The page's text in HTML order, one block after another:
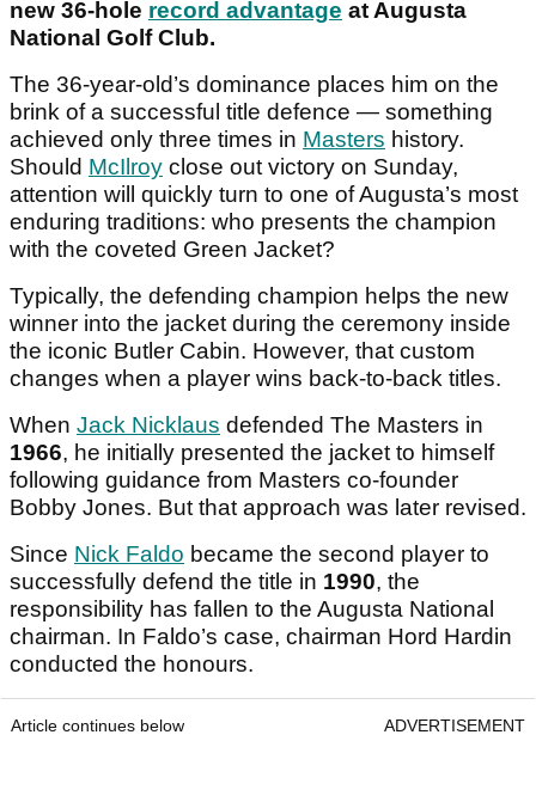
new 36-hole record advantage at Augusta
National Golf Club.
The 36-year-old’s dominance places him on the
brink of a successful title defence — something
achieved only three times in Masters history.
Should McIlroy close out victory on Sunday,
attention will quickly turn to one of Augusta’s most
enduring traditions: who presents the champion
with the coveted Green Jacket?
Typically, the defending champion helps the new
winner into the jacket during the ceremony inside
the iconic Butler Cabin. However, that custom
changes when a player wins back-to-back titles.
When Jack Nicklaus defended The Masters in
1966, he initially presented the jacket to himself
following guidance from Masters co-founder
Bobby Jones. But that approach was later revised.
Since Nick Faldo became the second player to
successfully defend the title in 1990, the
responsibility has fallen to the Augusta National
chairman. In Faldo’s case, chairman Hord Hardin
conducted the honours.
Article continues below ADVERTISEMENT